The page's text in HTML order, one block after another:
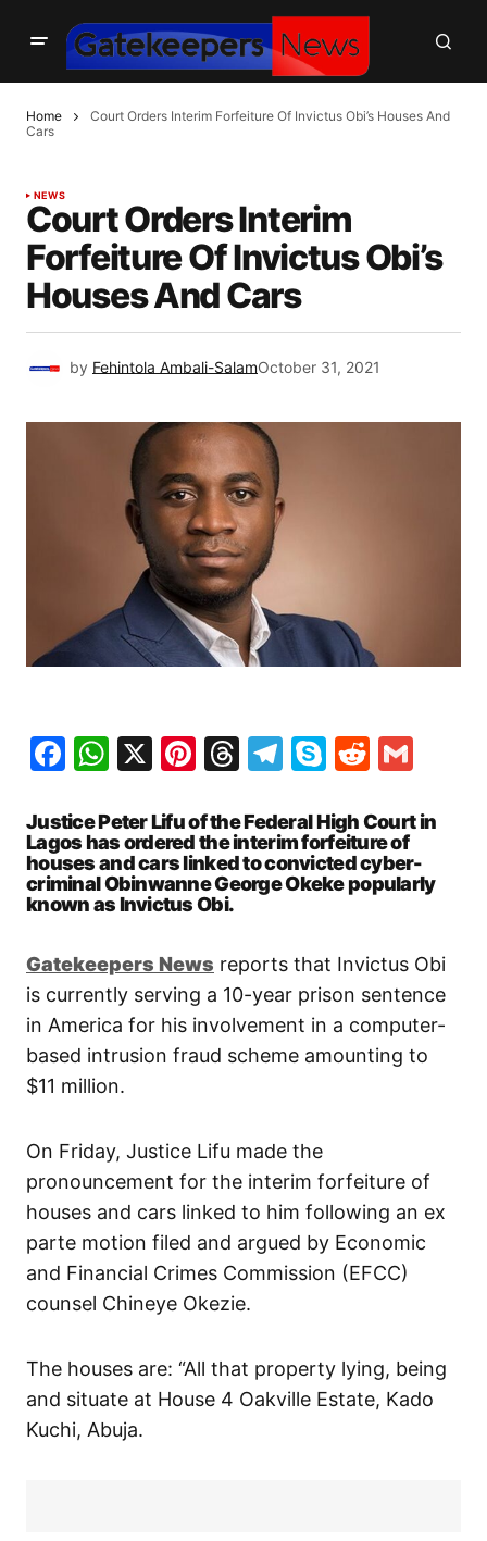
Home
Court Orders Interim Forfeiture Of Invictus Obi’s Houses And
Cars
NEWS
Court Orders Interim
Forfeiture Of Invictus Obi’s
Houses And Cars
by Fehintola Ambali-SalamOctober 31, 2021
Facebook
WhatsApp
X Pinterest
Threads
Telegram
SkypeReddit
Justice Peter Lifu of the Federal High Court in
Lagos has ordered the interim forfeiture of
houses and cars linked to convicted cyber-
criminal Obinwanne George Okeke popularly
known as Invictus Obi.
Gatekeepers News reports that Invictus Obi
is currently serving a 10-year prison sentence
in America for his involvement in a computer-
based intrusion fraud scheme amounting to
$11 million.
On Friday, Justice Lifu made the
pronouncement for the interim forfeiture of
houses and cars linked to him following an ex
parte motion filed and argued by Economic
and Financial Crimes Commission (EFCC)
counsel Chineye Okezie.
The houses are: “All that property lying, being
and situate at House 4 Oakville Estate, Kado
Kuchi, Abuja.